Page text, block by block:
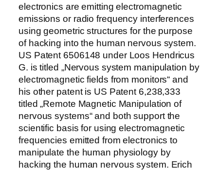
electronics are emitting electromagnetic
emissions or radio frequency interferences
using geometric structures for the purpose
of hacking into the human nervous system.
US Patent 6506148 under Loos Hendricus
G. is titled „Nervous system manipulation by
electromagnetic fields from monitors“ and
his other patent is US Patent 6,238,333
titled „Remote Magnetic Manipulation of
nervous systems“ and both support the
scientific basis for using electromagnetic
frequencies emitted from electronics to
manipulate the human physiology by
hacking the human nervous system. Erich